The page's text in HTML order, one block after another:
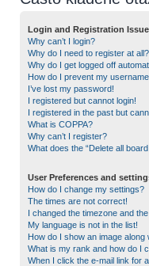
Login and Registration
Why can’t I login?
Why do I need to register at all?
Why do I get logged off
How do I prevent my
I’ve lost my password!
I registered but cannot login!
I registered in the past but
What is COPPA?
Why can’t I register?
What does the “Delete all
User Preferences and
How do I change my settings?
The times are not correct!
I changed the timezone and
My language is not in the list!
How do I show an image along
What is my rank and how do I
When I click the e-mail link for